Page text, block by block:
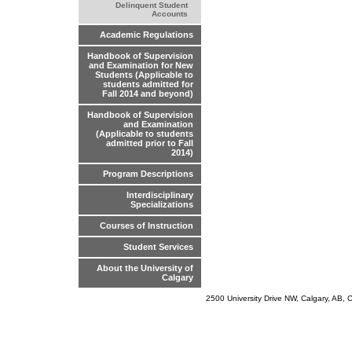
Delinquent Student
Accounts
Academic Regulations
Handbook of Supervision
and Examination for New
Students (Applicable to
students admitted for
Fall 2014 and beyond)
Handbook of Supervision
and Examination
(Applicable to students
admitted prior to Fall
2014)
Program Descriptions
Interdisciplinary
Specializations
Courses of Instruction
Student Services
About the University of
Calgary
2500 University Drive NW, Calgary,